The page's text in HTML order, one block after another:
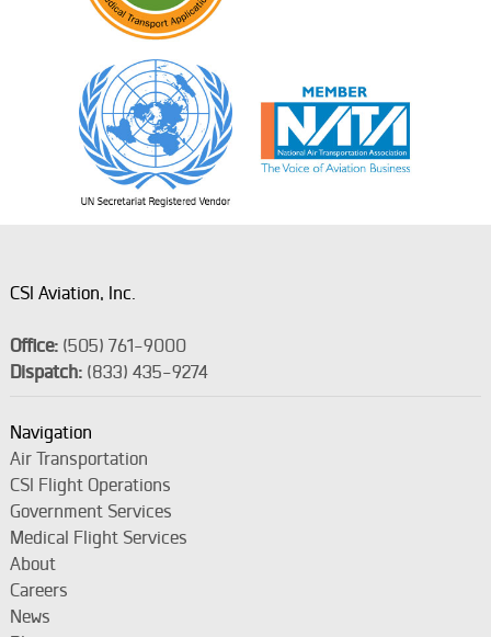
CSI Aviation, Inc.
Office:(505) 761-9000
Dispatch:(833) 435-9274
Navigation
Air Transportation
CSI Flight Operations
Government Services
Medical Flight Services
About
Careers
News